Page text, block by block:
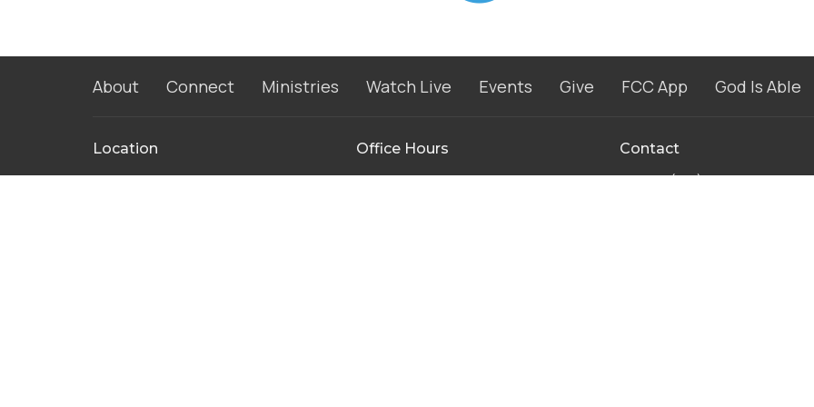
About Connect Ministries Watch Live Events Give FCC App God Is Able
Location
115 Park Ridge Dr
Office Hours
Monday to Thursday 8AM - 4PM
Contact
Phone: (574) 267-8952